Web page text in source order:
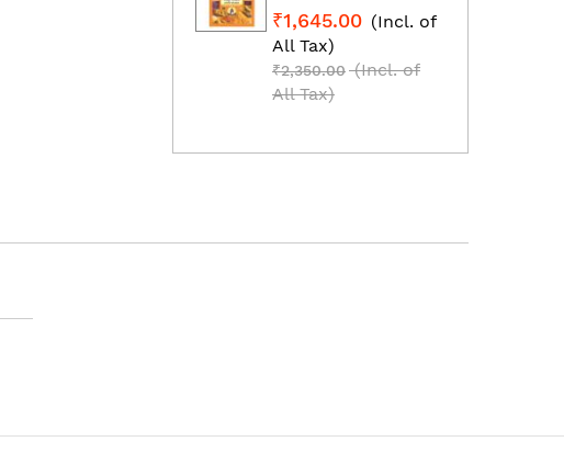
₹1,645.00 (Incl. of
All Tax)
₹2,350.00 (Incl. of
All Tax)